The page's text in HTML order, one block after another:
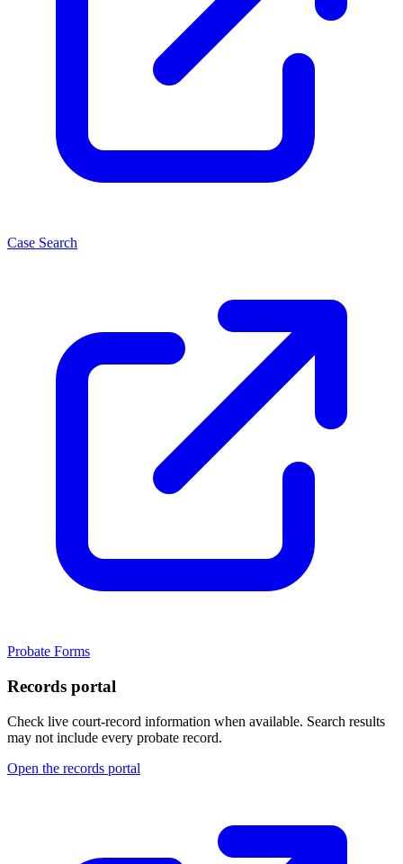
Case Search
Probate Forms
Records portal
Check live court-record information when available. Search results
may not include every probate record.
Open the records portal